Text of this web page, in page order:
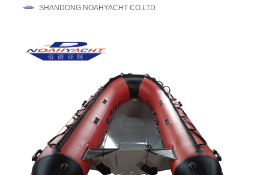
SHANDONG NOAHYACHT CO.LTD